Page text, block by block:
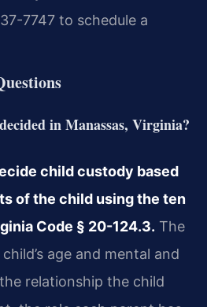
7747 to schedule a
in Manassas, Virginia?
child custody based
of the child using the ten
Code § 20-124.3. The
age and mental and
relationship the child